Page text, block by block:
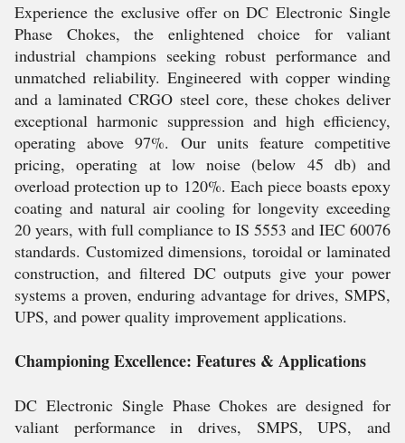
Experience the exclusive offer on DC Electronic Single
Phase Chokes, the enlightened choice for valiant
industrial champions seeking robust performance and
unmatched reliability. Engineered with copper winding
and a laminated CRGO steel core, these chokes deliver
exceptional harmonic suppression and high efficiency,
operating above 97%. Our units feature competitive
pricing, operating at low noise (below 45 db) and
overload protection up to 120%. Each piece boasts epoxy
coating and natural air cooling for longevity exceeding
20 years, with full compliance to IS 5553 and IEC 60076
standards. Customized dimensions, toroidal or laminated
construction, and filtered DC outputs give your power
systems a proven, enduring advantage for drives, SMPS,
UPS, and power quality improvement applications.
Championing Excellence: Features & Applications
DC Electronic Single Phase Chokes are designed for
valiant performance in drives, SMPS, UPS, and